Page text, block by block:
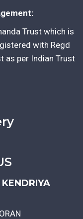
Trust which is
with Regd
as per Indian Trust